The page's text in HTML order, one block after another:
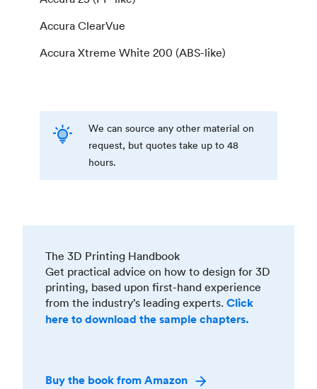
Accura ClearVue
Accura Xtreme White 200 (ABS-like)
We can source any other material on
request, but quotes take up to 48
hours.
The 3D Printing Handbook
Get practical advice on how to design for 3D
printing, based upon first-hand experience
from the industry’s leading experts. Click
here to download the sample chapters.
Buy the book from Amazon